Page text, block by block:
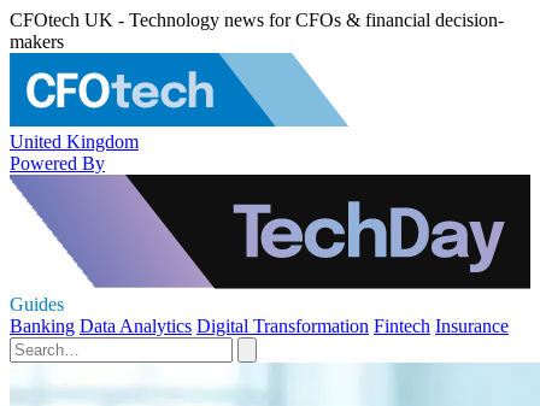
CFOtech UK - Technology news for CFOs & financial decision-
makers
United Kingdom
Powered By
Guides
Banking Data Analytics Digital Transformation Fintech Insurance